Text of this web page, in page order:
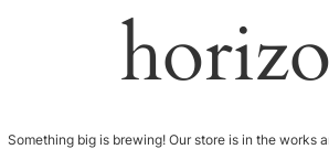
Something big is brewing! Our store is in the works